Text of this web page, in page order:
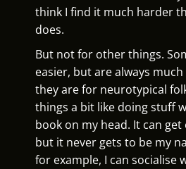
think I find it much harder
does.
But not for other things.
easier, but are always
they are for neurotypical
things a bit like doing stuff
book on my head. It can
but it never gets to be my
for example, I can socialise